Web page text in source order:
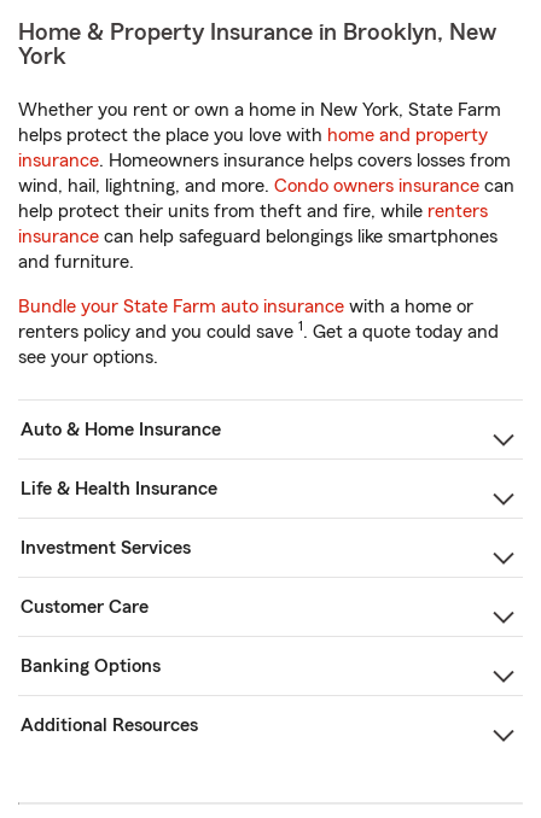
Home & Property Insurance in Brooklyn, New
York
Whether you rent or own a home in New York, State Farm
helps protect the place you love with home and property
insurance. Homeowners insurance helps covers losses from
wind, hail, lightning, and more. Condo owners insurance can
help protect their units from theft and fire, while renters
insurance can help safeguard belongings like smartphones
and furniture.
Bundle your State Farm auto insurance with a home or
renters policy and you could save 1. Get a quote today and
see your options.
Auto & Home Insurance
Life & Health Insurance
Investment Services
Customer Care
Banking Options
Additional Resources